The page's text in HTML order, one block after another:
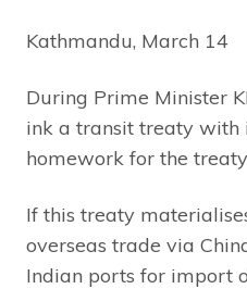
Kathmandu, March 14
During Prime Minister
ink a transit treaty with
homework for the
If this treaty
overseas trade via
Indian ports for import